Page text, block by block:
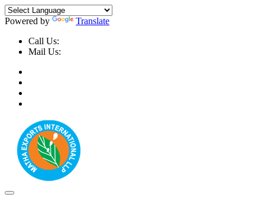
Powered by
Translate
Call Us:
Mail Us: